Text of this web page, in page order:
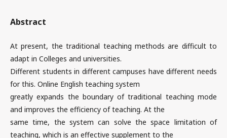
Abstract
At present, the traditional teaching methods are difficult to
adapt in Colleges and universities.
Different students in different campuses have different needs
for this. Online English teaching system
greatly expands the boundary of traditional teaching mode
and improves the efficiency of teaching. At the
same time, the system can solve the space limitation of
teaching, which is an effective supplement to the